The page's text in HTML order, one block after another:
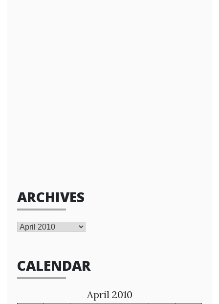
ARCHIVES
Archives
CALENDAR
April 2010